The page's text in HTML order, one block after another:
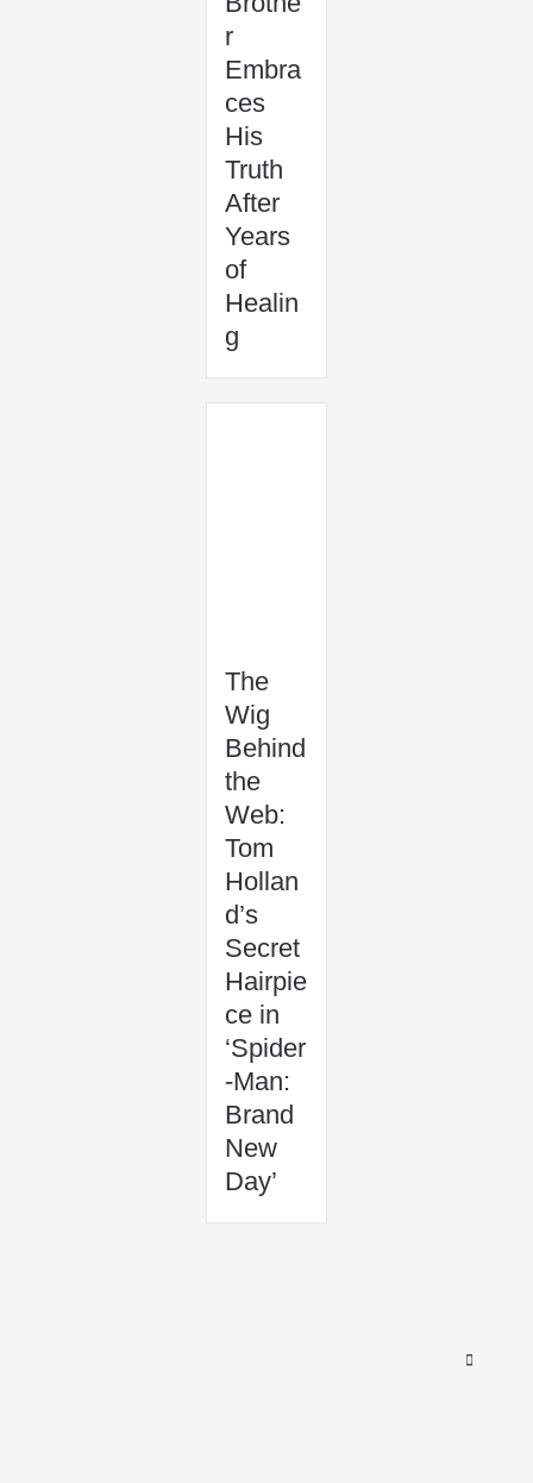
r
Embra
ces
His
Truth
After
Years
of
Healin
g
The
Wig
Behind
the
Web:
Tom
Hollan
d’s
Secret
Hairpie
ce in
‘Spider
-Man:
Brand
New
Day’